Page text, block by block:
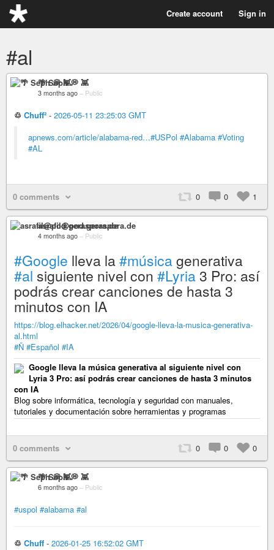
Create account Sign in
#al
🌴 Seph 💭 👾
3 months ago – Public
♲ Chuff² - 2026-05-11 23:25:03 GMT
apnews.com/article/alabama-red…#USPol #Alabama #Voting
#AL
0 comments 0 0 1
asrafil@pod.geraspora.de
4 months ago – Public
#Google lleva la#músicagenerativa
#al siguiente nivel con #Lyria 3 Pro: así
podrás crear canciones de hasta 3
minutos con IA
https://blog.elhacker.net/2026/04/google-lleva-la-musica-generativa-
al.html
#Ñ #Español #IA
Google lleva la música generativa al siguiente nivel con
Lyria 3 Pro: así podrás crear canciones de hasta 3 minutos
con IA
Blog sobre informática, tecnología y seguridad con manuales,
tutoriales y documentación sobre herramientas y programas
0 comments 0 0 0
🌴 Seph 💭 👾
6 months ago – Public
#uspol #alabama #al
♲ Chuff - 2026-01-25 16:52:02 GMT